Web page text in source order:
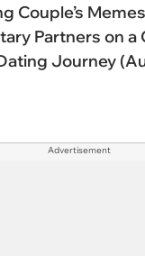
Couple’s
Partners on a
Journey
Advertisement